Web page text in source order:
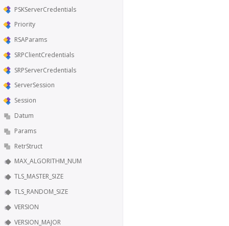
PSKServerCredentials
Priority
RSAParams
SRPClientCredentials
SRPServerCredentials
ServerSession
Session
Datum
Params
RetrStruct
MAX_ALGORITHM_NUM
TLS_MASTER_SIZE
TLS_RANDOM_SIZE
VERSION
VERSION_MAJOR